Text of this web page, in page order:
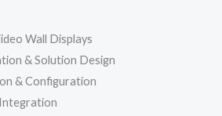
Wall Displays
& Solution Design
& Configuration